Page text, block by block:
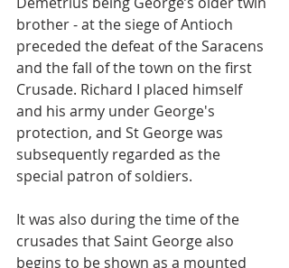
brother - at the siege of Antioch
preceded the defeat of the Saracens
and the fall of the town on the first
Crusade. Richard I placed himself
and his army under George's
protection, and St George was
subsequently regarded as the
special patron of soldiers.
It was also during the time of the
crusades that Saint George also
begins to be shown as a mounted